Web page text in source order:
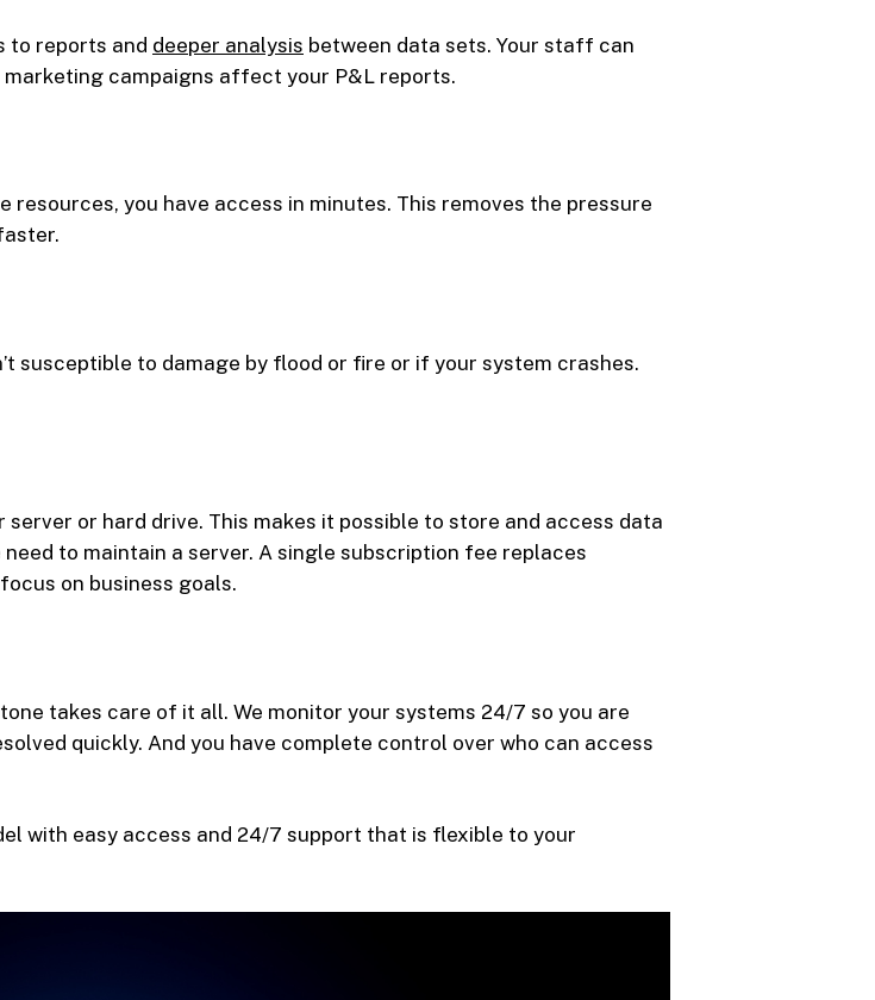
to reports and deeper analysis between data sets. Your staff can
campaigns affect your P&L reports.
you have access in minutes. This removes the pressure
susceptible to damage by flood or fire or if your system crashes.
or hard drive. This makes it possible to store and access data
to maintain a server. A single subscription fee replaces
on business goals.
takes care of it all. We monitor your systems 24/7 so you are
quickly. And you have complete control over who can access
with easy access and 24/7 support that is flexible to your